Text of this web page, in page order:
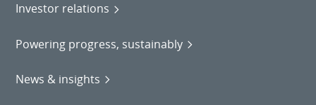
Investor relations
Powering progress, sustainably
News & insights